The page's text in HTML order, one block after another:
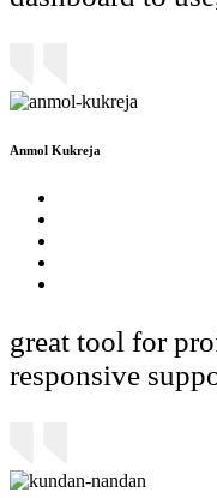
Anmol Kukreja
great tool for
responsive